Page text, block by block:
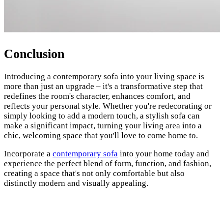
Conclusion
Introducing a contemporary sofa into your living space is
more than just an upgrade – it's a transformative step that
redefines the room's character, enhances comfort, and
reflects your personal style. Whether you're redecorating or
simply looking to add a modern touch, a stylish sofa can
make a significant impact, turning your living area into a
chic, welcoming space that you'll love to come home to.
Incorporate a contemporary sofa into your home today and
experience the perfect blend of form, function, and fashion,
creating a space that's not only comfortable but also
distinctly modern and visually appealing.